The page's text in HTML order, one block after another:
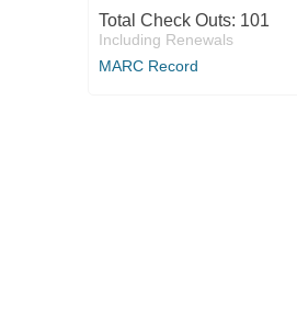
Total Check Outs: 101
Including Renewals
MARC Record